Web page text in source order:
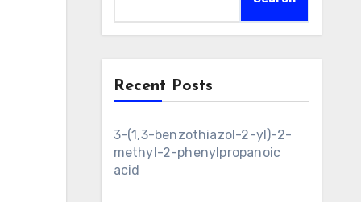
Recent Posts
3-(1,3-benzothiazol-2-yl)-2-
methyl-2-phenylpropanoic
acid